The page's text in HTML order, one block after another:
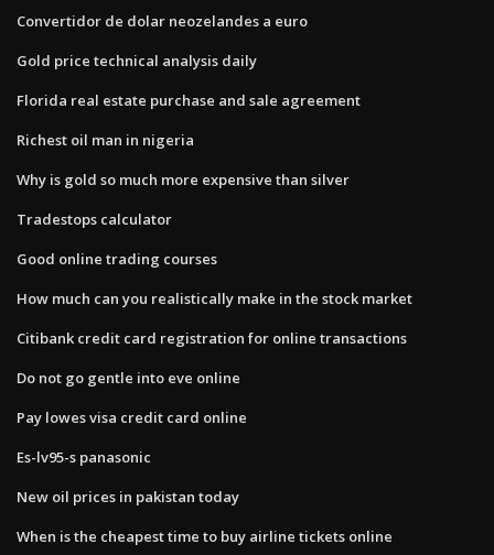
Convertidor de dolar neozelandes a euro
Gold price technical analysis daily
Florida real estate purchase and sale agreement
Richest oil man in nigeria
Why is gold so much more expensive than silver
Tradestops calculator
Good online trading courses
How much can you realistically make in the stock market
Citibank credit card registration for online transactions
Do not go gentle into eve online
Pay lowes visa credit card online
Es-lv95-s panasonic
New oil prices in pakistan today
When is the cheapest time to buy airline tickets online